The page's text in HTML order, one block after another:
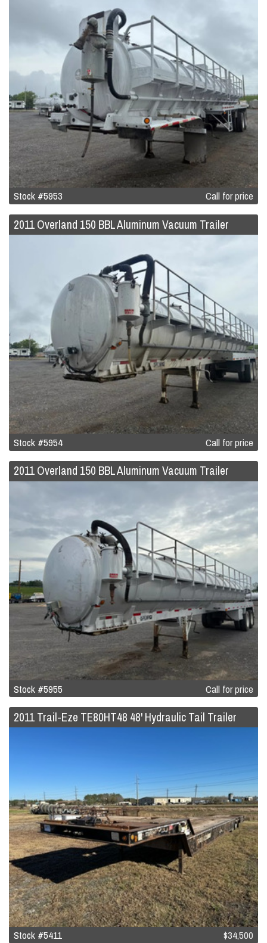
Stock #5953 Call for price
2011 Overland 150 BBL Aluminum Vacuum Trailer
Stock #5954 Call for price
2011 Overland 150 BBL Aluminum Vacuum Trailer
Stock #5955 Call for price
2011 Trail-Eze TE80HT48 48' Hydraulic Tail Trailer
Stock #5411 $34,500